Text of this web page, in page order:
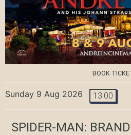
BOOK
Sunday 9 Aug 2026 13:00
SPIDER-MAN: